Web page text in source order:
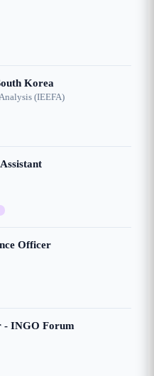
Korea
(IEEFA)
Officer
- INGO Forum